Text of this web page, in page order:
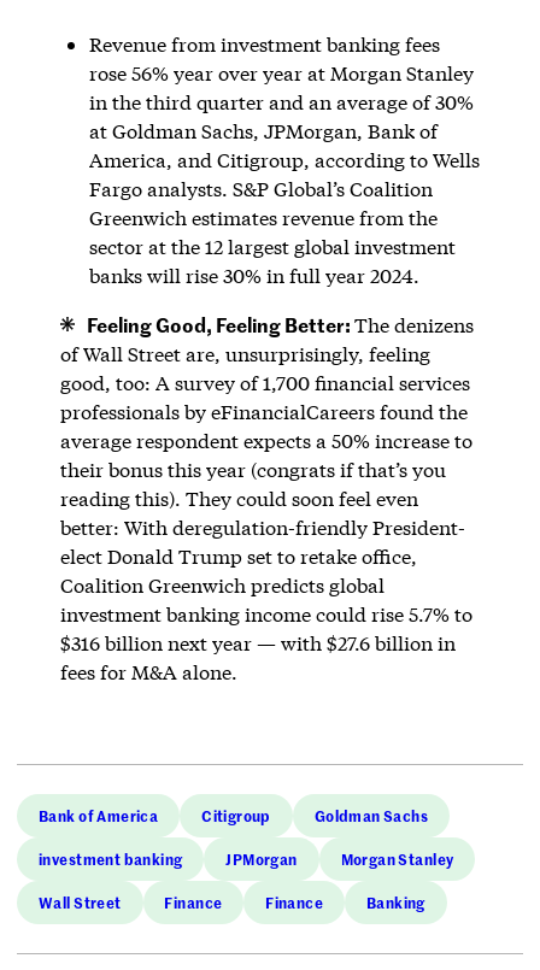
Revenue from investment banking fees
rose 56% year over year at Morgan Stanley
in the third quarter and an average of 30%
at Goldman Sachs, JPMorgan, Bank of
America, and Citigroup, according to Wells
Fargo analysts. S&P Global’s Coalition
Greenwich estimates revenue from the
sector at the 12 largest global investment
banks will rise 30% in full year 2024.
Feeling Good, Feeling Better:The denizens
of Wall Street are, unsurprisingly, feeling
good, too: A survey of 1,700 financial services
professionals by eFinancialCareers found the
average respondent expects a 50% increase to
their bonus this year (congrats if that’s you
reading this). They could soon feel even
better: With deregulation-friendly President-
elect Donald Trump set to retake office,
Coalition Greenwich predicts global
investment banking income could rise 5.7% to
$316 billion next year — with $27.6 billion in
fees for M&A alone.
Bank of America Citigroup Goldman Sachs
investment banking JPMorgan Morgan Stanley
Wall Street Finance Finance Banking